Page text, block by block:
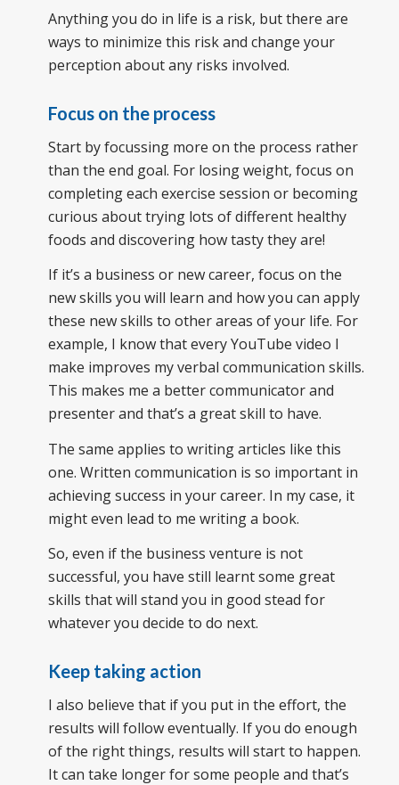
Anything you do in life is a risk, but there are
ways to minimize this risk and change your
perception about any risks involved.
Focus on the process
Start by focussing more on the process rather
than the end goal. For losing weight, focus on
completing each exercise session or becoming
curious about trying lots of different healthy
foods and discovering how tasty they are!
If it’s a business or new career, focus on the
new skills you will learn and how you can apply
these new skills to other areas of your life. For
example, I know that every YouTube video I
make improves my verbal communication skills.
This makes me a better communicator and
presenter and that’s a great skill to have.
The same applies to writing articles like this
one. Written communication is so important in
achieving success in your career. In my case, it
might even lead to me writing a book.
So, even if the business venture is not
successful, you have still learnt some great
skills that will stand you in good stead for
whatever you decide to do next.
Keep taking action
I also believe that if you put in the effort, the
results will follow eventually. If you do enough
of the right things, results will start to happen.
It can take longer for some people and that’s